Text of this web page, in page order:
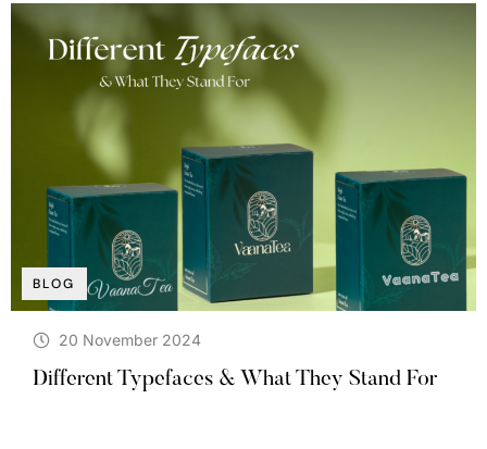
BLOG
20 November 2024
Different Typefaces & What They Stand For